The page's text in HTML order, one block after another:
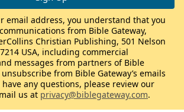
email address, you understand that you
from Bible Gateway,
Christian Publishing, 501 Nelson
USA, including commercial
messages from partners of Bible
unsubscribe from Bible Gateway’s emails
any questions, please review our
us at privacy@biblegateway.com.